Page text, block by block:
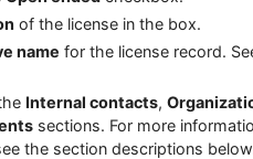
of the license in the box.
name for the license record.
Internal contacts,
sections. For more
the section descriptions